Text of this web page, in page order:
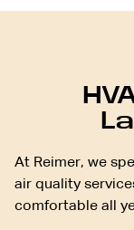
At Reimer, we
air quality
comfortable all